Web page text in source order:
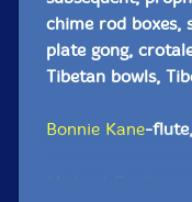
chime rod boxes,
plate gong,
Tibetan bowls,
Bonnie Kane-